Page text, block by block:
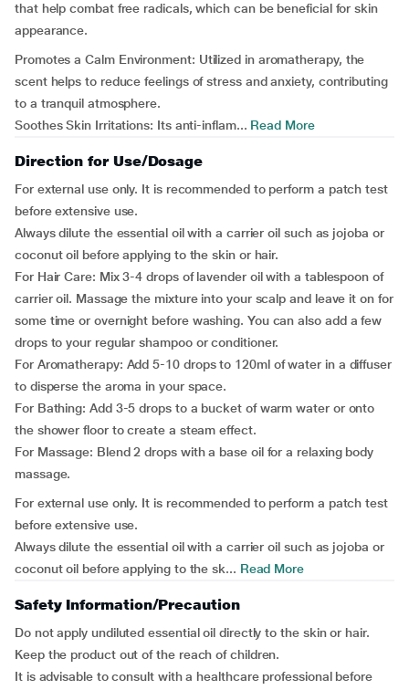
that help combat free radicals, which can be beneficial for skin
appearance.
Promotes a Calm Environment: Utilized in aromatherapy, the
scent helps to reduce feelings of stress and anxiety, contributing
to a tranquil atmosphere.
Soothes Skin Irritations: Its anti-inflam... Read More
Direction for Use/Dosage
For external use only. It is recommended to perform a patch test
before extensive use.
Always dilute the essential oil with a carrier oil such as jojoba or
coconut oil before applying to the skin or hair.
For Hair Care: Mix 3-4 drops of lavender oil with a tablespoon of
carrier oil. Massage the mixture into your scalp and leave it on for
some time or overnight before washing. You can also add a few
drops to your regular shampoo or conditioner.
For Aromatherapy: Add 5-10 drops to 120ml of water in a diffuser
to disperse the aroma in your space.
For Bathing: Add 3-5 drops to a bucket of warm water or onto
the shower floor to create a steam effect.
For Massage: Blend 2 drops with a base oil for a relaxing body
massage.
For external use only. It is recommended to perform a patch test
before extensive use.
Always dilute the essential oil with a carrier oil such as jojoba or
coconut oil before applying to the sk... Read More
Safety Information/Precaution
Do not apply undiluted essential oil directly to the skin or hair.
Keep the product out of the reach of children.
It is advisable to consult with a healthcare professional before